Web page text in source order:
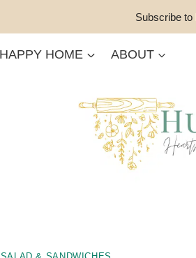
Subscribe to
HAPPY HOME ABOUT